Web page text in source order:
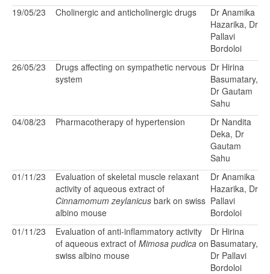
19/05/23 Cholinergic and anticholinergic drugs
Dr Anamika
Hazarika, Dr
Pallavi
Bordoloi
26/05/23
Drugs affecting on sympathetic nervous
system
Dr Hirina
Basumatary,
Dr Gautam
Sahu
04/08/23
Pharmacotherapy of hypertension
Dr Nandita
Deka, Dr
Gautam
Sahu
01/11/23
Evaluation of skeletal muscle relaxant
activity of aqueous extract of
Cinnamomum zeylanicus bark on swiss
albino mouse
Dr Anamika
Hazarika, Dr
Pallavi
Bordoloi
01/11/23
Evaluation of anti-inflammatory activity
of aqueous extract of Mimosa pudica on
swiss albino mouse
Dr Hirina
Basumatary,
Dr Pallavi
Bordoloi